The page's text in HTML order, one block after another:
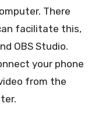
There
facilitate this,
OBS Studio.
your phone
from the